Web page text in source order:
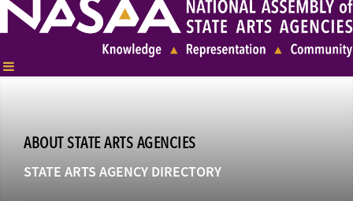
ABOUT STATE ARTS AGENCIES
STATE ARTS AGENCY DIRECTORY